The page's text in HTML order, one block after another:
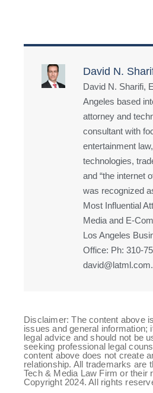
David N.
David N. Sharifi,
Angeles based
attorney and
consultant with
entertainment
technologies,
and “the internet
was recognized
Most Influential
Media and E-
Los Angeles
Office: Ph: 310-
david@latml.com.
Disclaimer: The content above
issues and general information;
legal advice and should not be
seeking professional legal
content above does not create
relationship. All trademarks are
Tech & Media Law Firm or their
Copyright 2024. All rights